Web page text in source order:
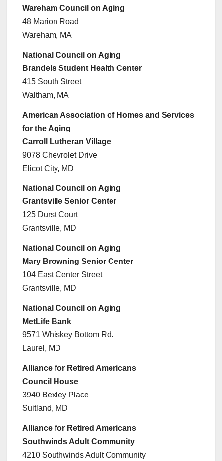
Wareham Council on Aging
48 Marion Road
Wareham, MA
National Council on Aging
Brandeis Student Health Center
415 South Street
Waltham, MA
American Association of Homes and Services
for the Aging
Carroll Lutheran Village
9078 Chevrolet Drive
Elicot City, MD
National Council on Aging
Grantsville Senior Center
125 Durst Court
Grantsville, MD
National Council on Aging
Mary Browning Senior Center
104 East Center Street
Grantsville, MD
National Council on Aging
MetLife Bank
9571 Whiskey Bottom Rd.
Laurel, MD
Alliance for Retired Americans
Council House
3940 Bexley Place
Suitland, MD
Alliance for Retired Americans
Southwinds Adult Community
4210 Southwinds Adult Community